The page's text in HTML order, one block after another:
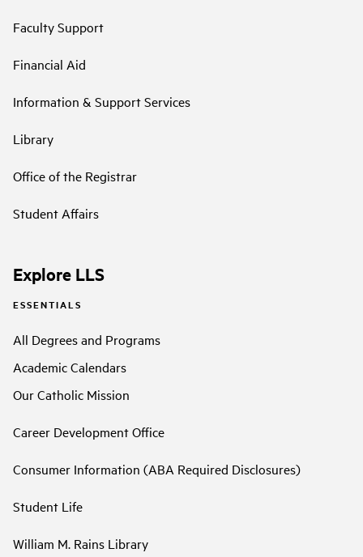
Faculty Support
Financial Aid
Information & Support Services
Library
Office of the Registrar
Student Affairs
Explore LLS
ESSENTIALS
All Degrees and Programs
Academic Calendars
Our Catholic Mission
Career Development Office
Consumer Information (ABA Required Disclosures)
Student Life
William M. Rains Library